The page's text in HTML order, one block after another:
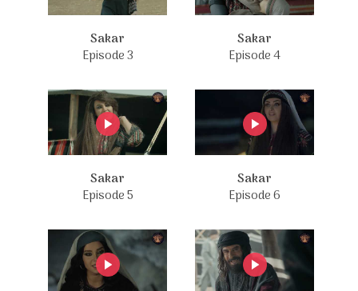
Sakar
Episode 3
Sakar
Episode 4
Sakar
Episode 5
Sakar
Episode 6